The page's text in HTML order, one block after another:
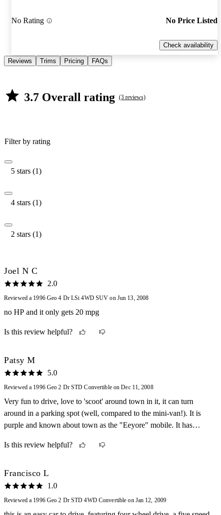
No Rating No Price Listed
Check availability
Reviews Trims Pricing FAQs
3.7 Overall rating (3 reviews)
Filter by rating
5 stars (1)
4 stars (1)
2 stars (1)
Joel N C
2.0
Reviewed a 1996 Geo 4 Dr LSi 4WD SUV on Jun 13, 2008
no HP and it only gets 20 mpg
Is this review helpful?
Patsy M
5.0
Reviewed a 1996 Geo 2 Dr STD Convertible on Dec 11, 2008
Very fun to drive, love to 'scoot' around town in it, it can turn
around in a parking spot (well, compared to the mini-van!). It is
purple and known about town as the "Eeyore" mobile. It has
to own, great gas mileage!
Is this review helpful?
Francisco L
1.0
Reviewed a 1996 Geo 2 Dr STD 4WD Convertible on Jan 12, 2009